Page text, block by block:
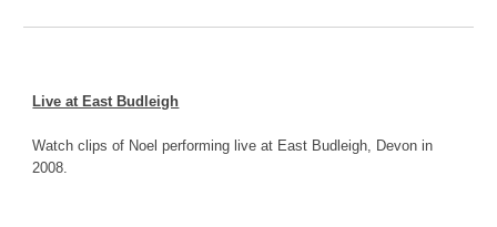
Live at East Budleigh
Watch clips of Noel performing live at East Budleigh, Devon in
2008.